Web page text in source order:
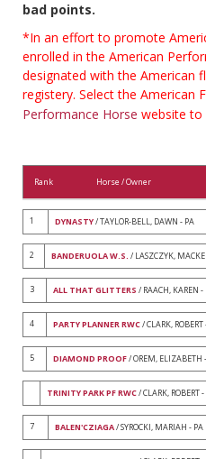
bad points.
*In an effort to promote
enrolled in the American
designated with the American
registery. Select the American
Performance Horse website to
Rank Horse / Owner
1 DYNASTY/ TAYLOR-BELL, DAWN - PA
2 BANDERUOLA W.S. / LASZCZYK,
3 ALL THAT GLITTERS / RAACH, KAREN -
4 PARTY PLANNER RWC/ CLARK, ROBERT
5 DIAMOND PROOF/ OREM, ELIZABETH
TRINITY PARK PF RWC/ CLARK, ROBERT
7 BALEN'CZIAGA/ SYROCKI, MARIAH - PA